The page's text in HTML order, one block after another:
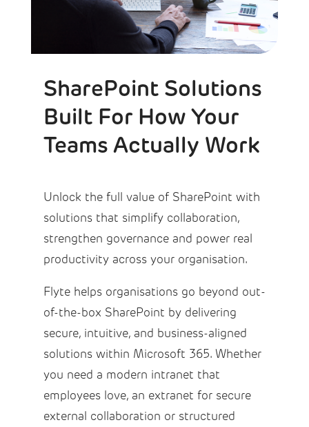
SharePoint Solutions
Built For How Your
Teams Actually Work
Unlock the full value of SharePoint with
solutions that simplify collaboration,
strengthen governance and power real
productivity across your organisation.
Flyte helps organisations go beyond out-
of-the-box SharePoint by delivering
secure, intuitive, and business-aligned
solutions within Microsoft 365. Whether
you need a modern intranet that
employees love, an extranet for secure
external collaboration or structured